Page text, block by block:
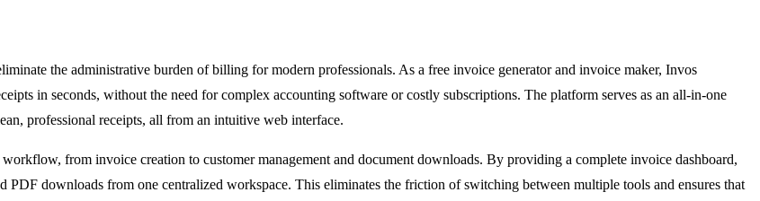
the administrative burden of billing for modern professionals. As a free invoice generator and invoice maker, Invos
in seconds, without the need for complex accounting software or costly subscriptions. The platform serves as an all-in-one
professional receipts, all from an intuitive web interface.
from invoice creation to customer management and document downloads. By providing a complete invoice dashboard,
PDF downloads from one centralized workspace. This eliminates the friction of switching between multiple tools and ensures that